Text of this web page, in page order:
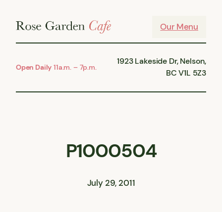
Our Menu
Open Daily 11a.m. – 7p.m.
1923 Lakeside Dr, Nelson,
BC V1L 5Z3
P1000504
July 29, 2011